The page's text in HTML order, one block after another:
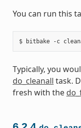
You can run this
Typically, you
do_cleanall task.
fresh with the